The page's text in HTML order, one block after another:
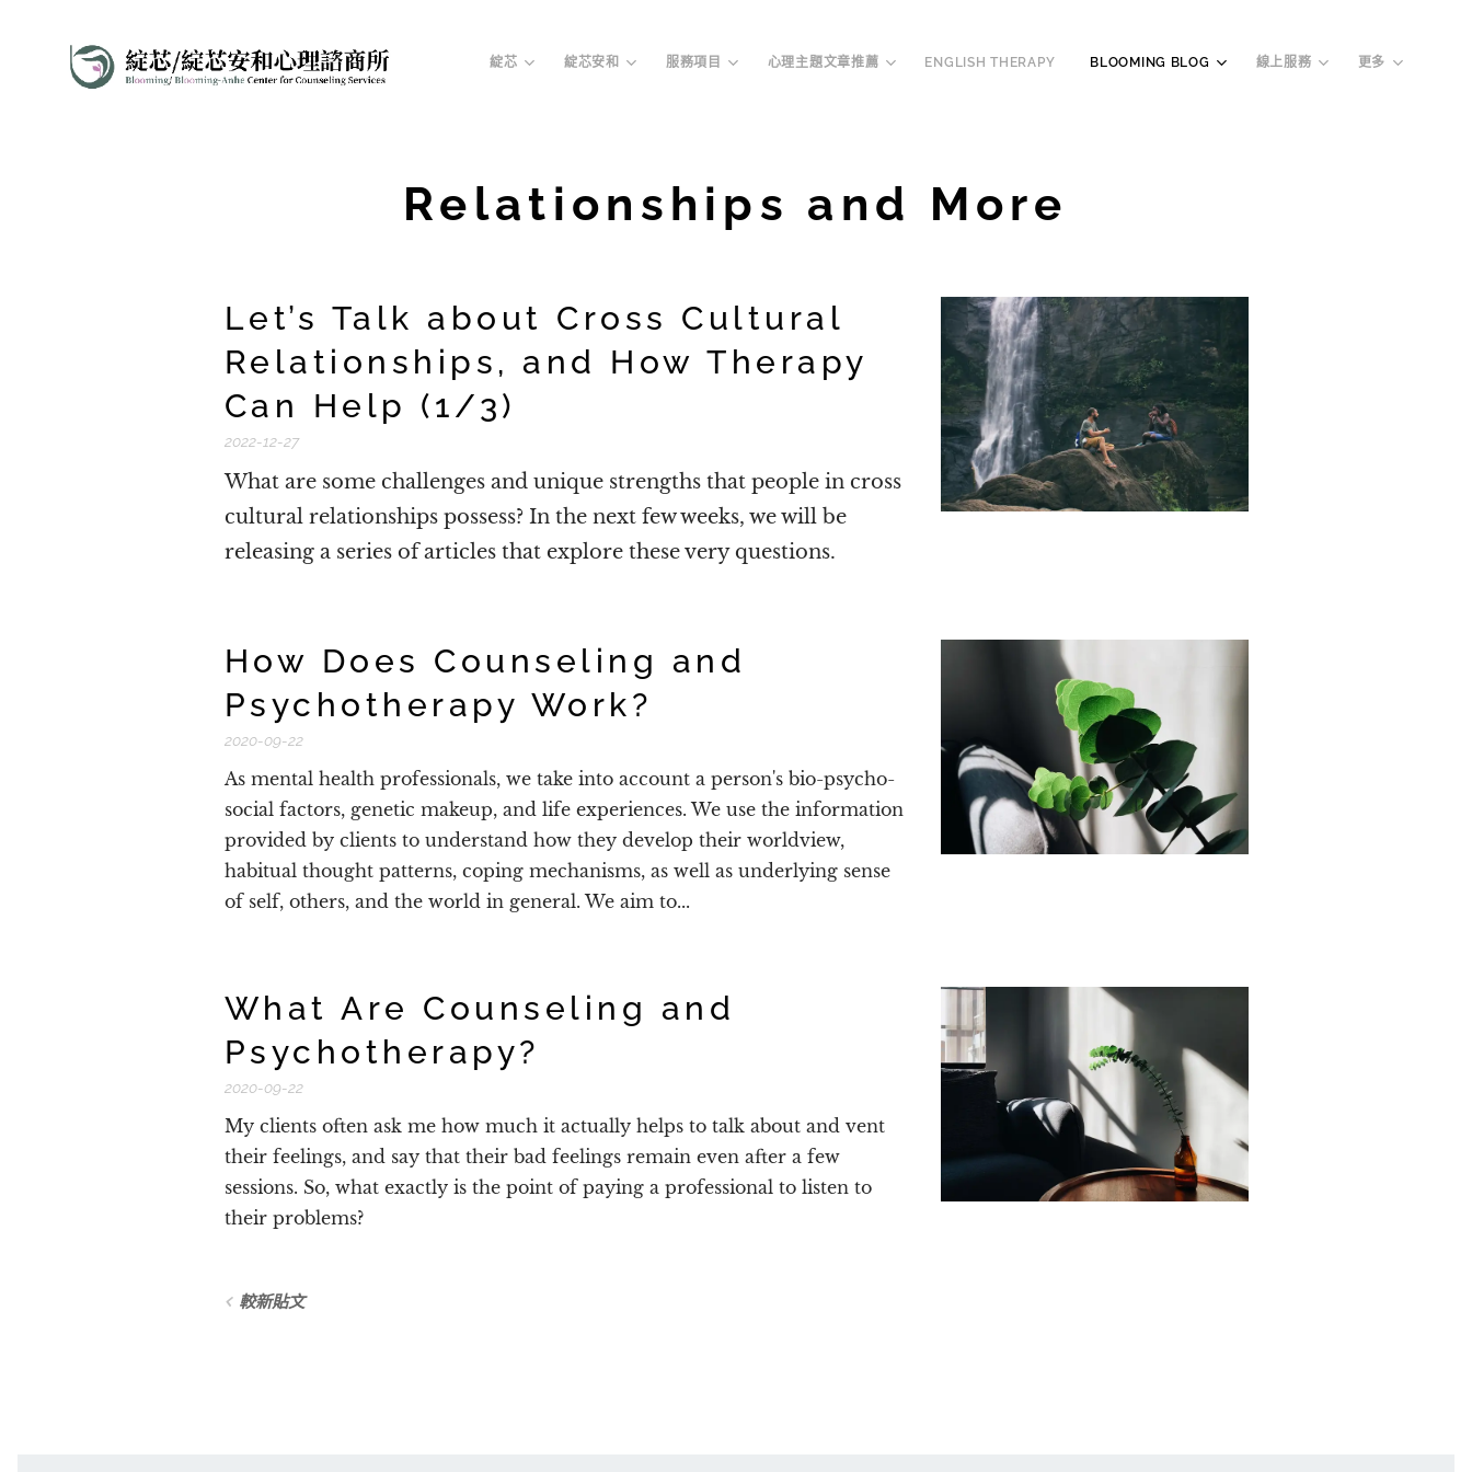
綻芯 綻芯安和 服務項目 心理主題文章推薦 ENGLISH THERAPY BLOOMING BLOG 線上服務 更多
Relationships and More
Let’s Talk about Cross Cultural
Relationships, and How Therapy
Can Help (1/3)
2022-12-27
What are some challenges and unique strengths that people in cross
cultural relationships possess? In the next few weeks, we will be
releasing a series of articles that explore these very questions.
How Does Counseling and
Psychotherapy Work?
2020-09-22
As mental health professionals, we take into account a person's bio-psycho-
social factors, genetic makeup, and life experiences. We use the information
provided by clients to understand how they develop their worldview,
habitual thought patterns, coping mechanisms, as well as underlying sense
of self, others, and the world in general. We aim to...
What Are Counseling and
Psychotherapy?
2020-09-22
My clients often ask me how much it actually helps to talk about and vent
their feelings, and say that their bad feelings remain even after a few
sessions. So, what exactly is the point of paying a professional to listen to
their problems?
較新貼文